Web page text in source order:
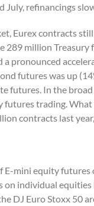
July, refinancings
Eurex contracts
289 million
pronounced
futures was up
futures. In the
futures trading.
contracts last
mini equity
individual equities
DJ Euro Stoxx 50